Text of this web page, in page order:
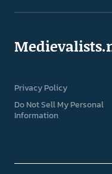
Privacy Policy
Do Not Sell My Personal
Information